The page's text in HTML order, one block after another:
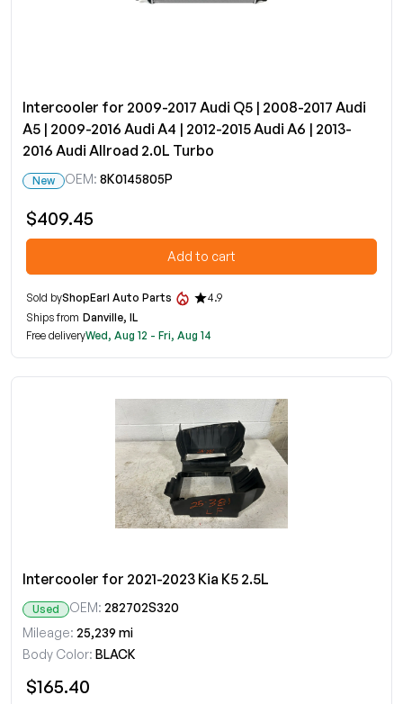
Intercooler for 2009-2017 Audi Q5 | 2008-2017 Audi
A5 | 2009-2016 Audi A4 | 2012-2015 Audi A6 | 2013-
2016 Audi Allroad 2.0L Turbo
New OEM: 8K0145805P
$409.45
Add to cart
Sold byShopEarl Auto Parts
4.9
Ships from Danville, IL
Free deliveryWed, Aug 12 - Fri, Aug 14
Intercooler for 2021-2023 Kia K5 2.5L
Used OEM: 282702S320
Mileage: 25,239 mi
Body Color: BLACK
$165.40